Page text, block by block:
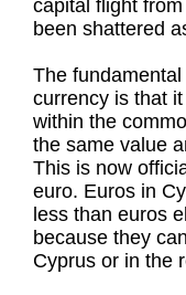
capital flight
been shattered
The
currency is that
within the
the same value
This is now
euro. Euros in
less than euros
because they
Cyprus or in the